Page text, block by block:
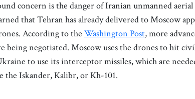
concern is the danger of Iranian unmanned aerial
that Tehran has already delivered to Moscow
According to the Washington Post, more
being negotiated. Moscow uses the drones to hit
to use its interceptor missiles, which are
the Iskander, Kalibr, or Kh-101.